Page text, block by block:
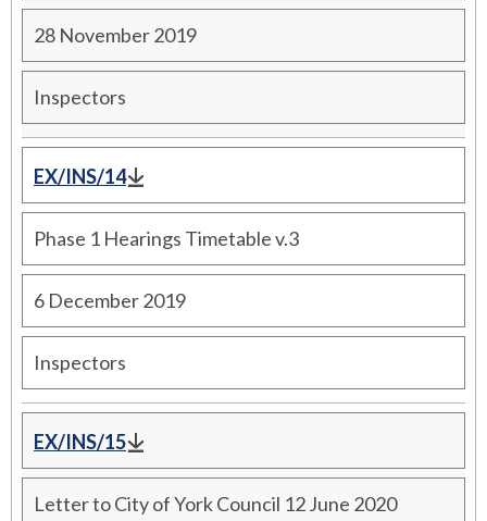
28 November 2019
Inspectors
EX/INS/14
Phase 1 Hearings Timetable v.3
6 December 2019
Inspectors
EX/INS/15
Letter to City of York Council 12 June 2020